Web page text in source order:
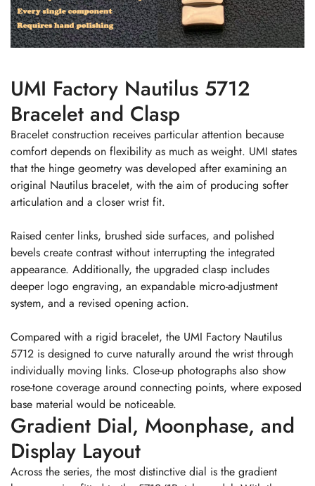
UMI Factory Nautilus 5712
Bracelet and Clasp
Bracelet construction receives particular attention because
comfort depends on flexibility as much as weight. UMI states
that the hinge geometry was developed after examining an
original Nautilus bracelet, with the aim of producing softer
articulation and a closer wrist fit.
Raised center links, brushed side surfaces, and polished
bevels create contrast without interrupting the integrated
appearance. Additionally, the upgraded clasp includes
deeper logo engraving, an expandable micro-adjustment
system, and a revised opening action.
Compared with a rigid bracelet, the UMI Factory Nautilus
5712 is designed to curve naturally around the wrist through
individually moving links. Close-up photographs also show
rose-tone coverage around connecting points, where exposed
base material would be noticeable.
Gradient Dial, Moonphase, and
Display Layout
Across the series, the most distinctive dial is the gradient